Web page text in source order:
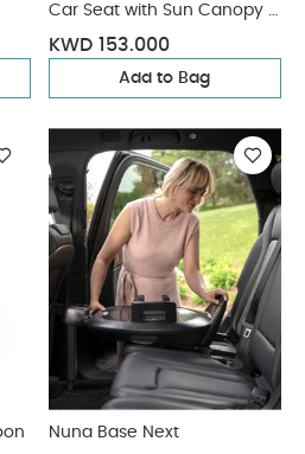
Car Seat with Sun Canopy -
Mirage Grey
KWD 153.000
Add to Bag
Nuna Base Next